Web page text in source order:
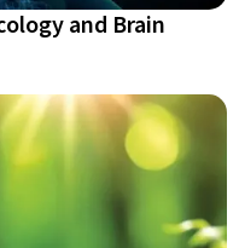
and Brain